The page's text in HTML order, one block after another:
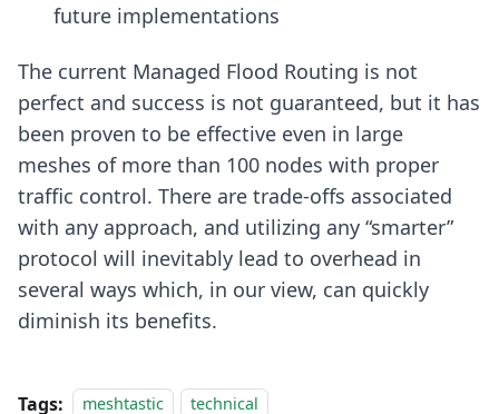
future implementations
The current Managed Flood Routing is not
perfect and success is not guaranteed, but it has
been proven to be effective even in large
meshes of more than 100 nodes with proper
traffic control. There are trade-offs associated
with any approach, and utilizing any “smarter”
protocol will inevitably lead to overhead in
several ways which, in our view, can quickly
diminish its benefits.
Tags: meshtastic technical